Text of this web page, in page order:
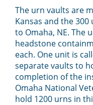
The urn vaults are
Kansas and the
to Omaha, NE. The
headstone
each. One unit is
separate vaults to
completion of the
Omaha National
hold 1200 urns in